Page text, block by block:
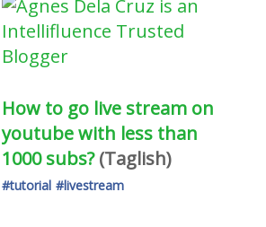
How to go live stream on
youtube with less than
1000 subs?
(Taglish)
#tutorial #livestream